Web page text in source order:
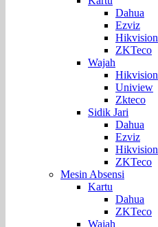
Dahua
Ezviz
Hikvision
ZKTeco
Wajah
Hikvision
Uniview
Zkteco
Sidik Jari
Dahua
Ezviz
Hikvision
ZKTeco
Mesin Absensi
Kartu
Dahua
ZKTeco
Wajah